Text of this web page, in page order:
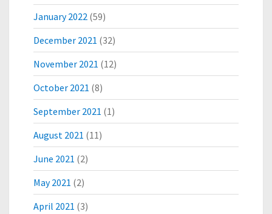
L
N
T
O
S
N
January 2022 (59)
December 2021 (32)
November 2021 (12)
October 2021 (8)
September 2021 (1)
August 2021 (11)
June 2021 (2)
May 2021 (2)
April 2021 (3)